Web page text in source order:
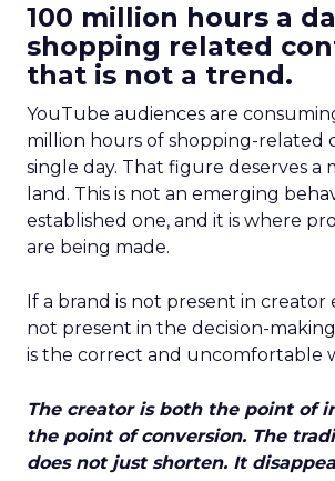
100 million hours a
shopping related
that is not a trend.
YouTube audiences are
million hours of shopping-related
single day. That figure deserves a
land. This is not an emerging
established one, and it is where
are being made.
If a brand is not present in creator
not present in the decision-
is the correct and uncomfortable
The creator is both the point of
the point of conversion. The
does not just shorten. It